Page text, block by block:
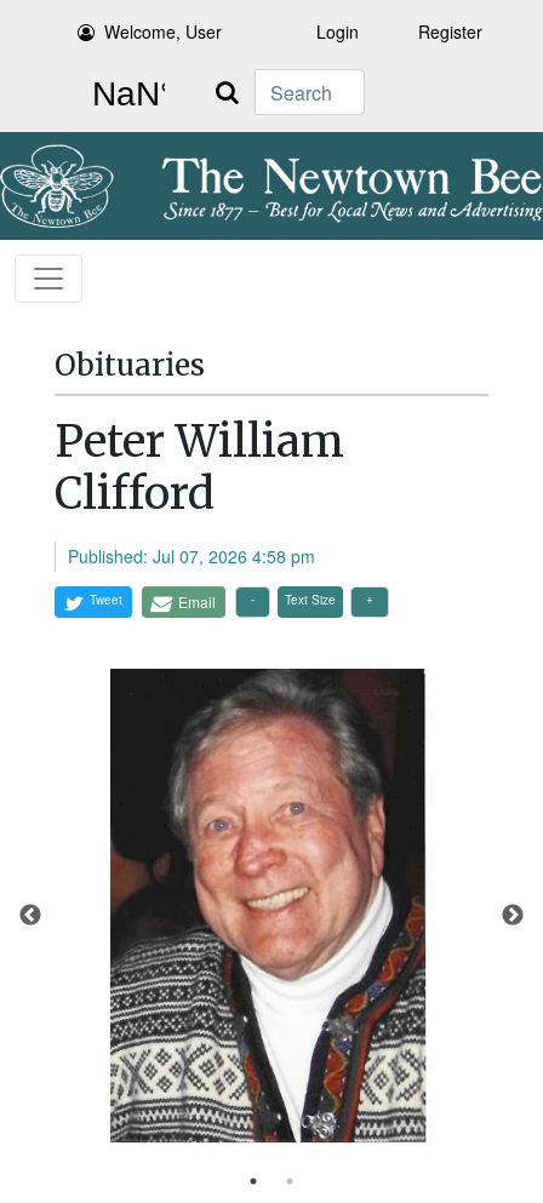
Welcome, User Login Register
Search
Obituaries
Peter William
Clifford
Published: Jul 07, 2026 4:58 pm
Tweet Email Text Size